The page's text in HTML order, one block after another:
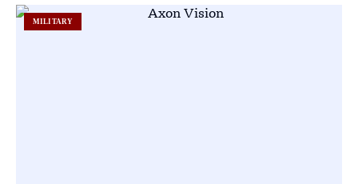
MILITARY